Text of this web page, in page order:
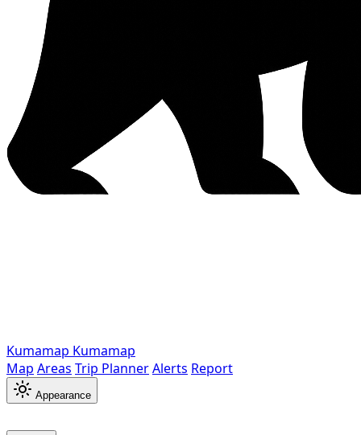
Kumamap Kumamap
Map Areas Trip PlannerAlerts Report
Appearance